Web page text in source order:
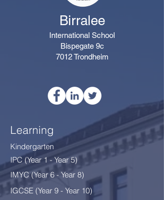
Birralee
International School
Bispegate 9c
7012 Trondheim
Learning
Kindergarten
IPC (Year 1 - Year 5)
IMYC (Year 6 - Year 8)
IGCSE (Year 9 - Year 10)